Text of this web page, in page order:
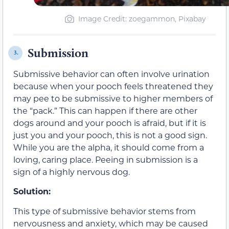
Image Credit: zoegammon, Pixabay
3. Submission
Submissive behavior can often involve urination
because when your pooch feels threatened they
may pee to be submissive to higher members of
the “pack.” This can happen if there are other
dogs around and your pooch is afraid, but if it is
just you and your pooch, this is not a good sign.
While you are the alpha, it should come from a
loving, caring place. Peeing in submission is a
sign of a highly nervous dog.
Solution:
This type of submissive behavior stems from
nervousness and anxiety, which may be caused